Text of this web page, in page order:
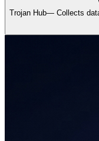
Trojan Hub— Collects